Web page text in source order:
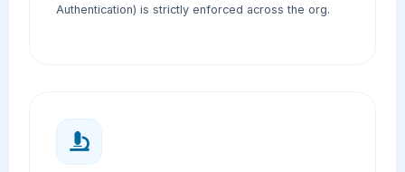
Authentication) is strictly enforced across the org.